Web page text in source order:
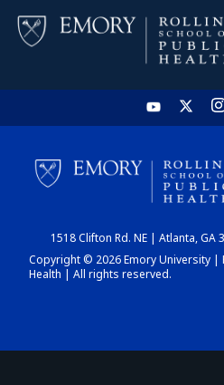
1518 Clifton Rd. NE | Atlanta, GA
Copyright © 2026 Emory University |
Health | All rights reserved.